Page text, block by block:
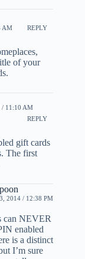
AM REPLY
of your
/ 11:10 AM
REPLY
gift cards
The first
2014 / 12:38 PM
can NEVER
enabled
is a distinct
I’m sure